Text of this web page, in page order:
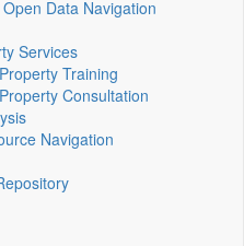
Data Navigation
Services
Training
Consultation
Navigation